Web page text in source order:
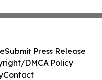
Submit Press Release
DMCA Policy
Contact